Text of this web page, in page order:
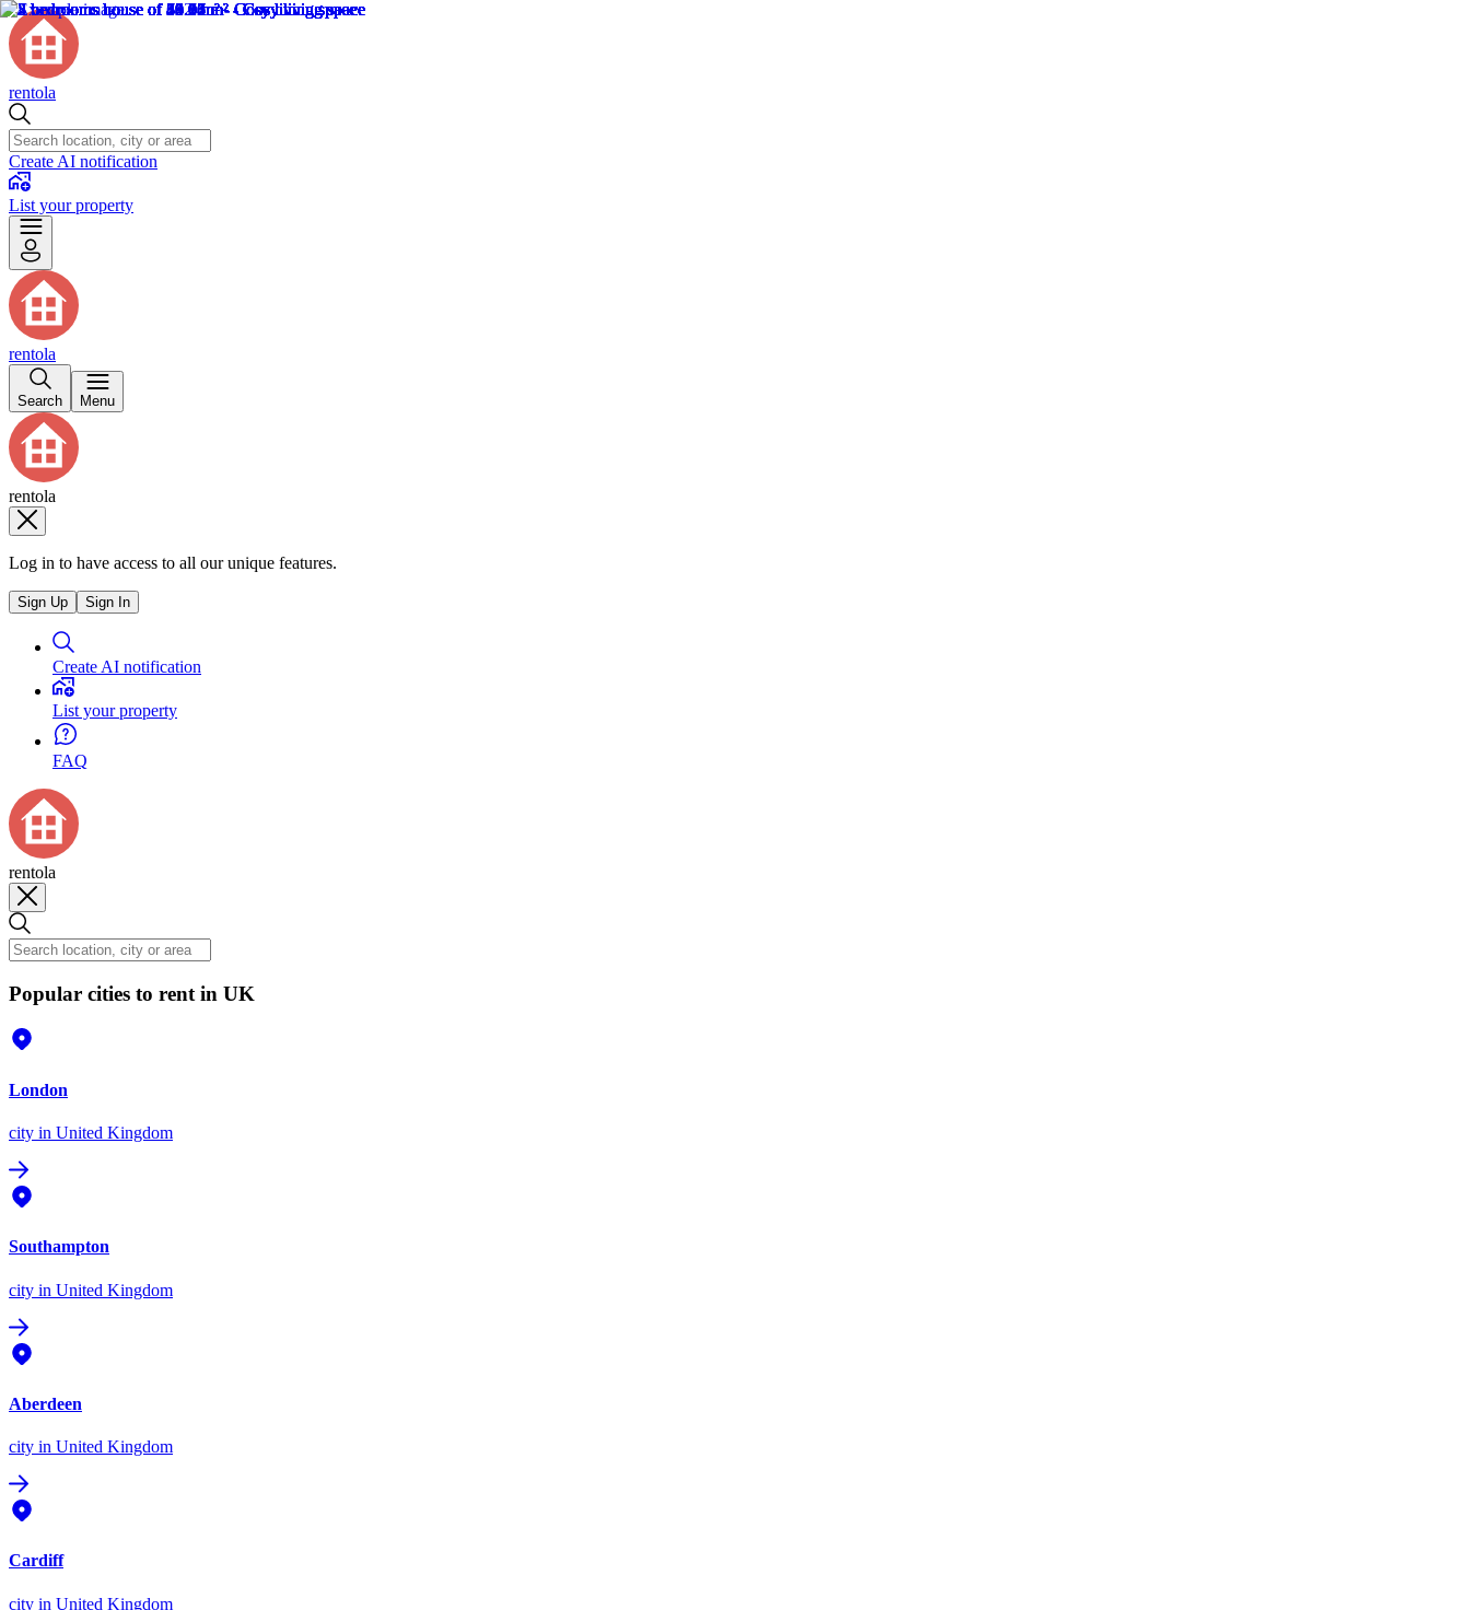
rentola
Create AI notification
List your property
rentola
Search Menu
rentola
Log in to have access to all our unique features.
Sign Up Sign In
Create AI notification
List your property
FAQ
rentola
Popular cities to rent in UK
London
city in United Kingdom
Southampton
city in United Kingdom
Aberdeen
city in United Kingdom
Cardiff
city in United Kingdom